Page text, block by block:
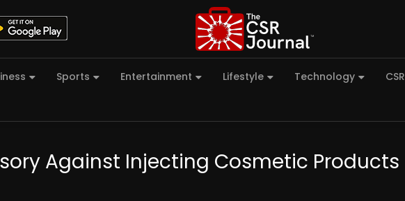
Sports Entertainment Lifestyle Technology CSR
Against Injecting Cosmetic Products